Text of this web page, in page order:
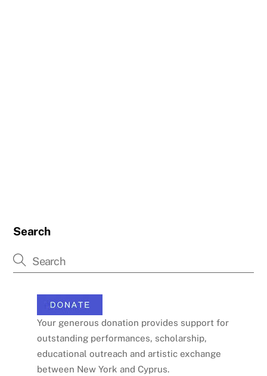
Search
Your generous donation provides support for
outstanding performances, scholarship,
educational outreach and artistic exchange
between New York and Cyprus.